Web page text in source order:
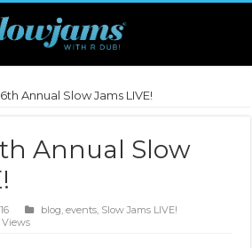
Annual Slow Jams LIVE!
Annual Slow
blog ,events Slow Jams LIVE!
Views